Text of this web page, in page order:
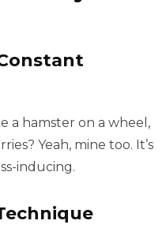
a hamster on a wheel,
Yeah, mine too. It’s
inducing.